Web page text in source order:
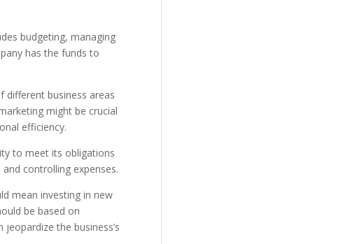
budgeting, managing
has the funds to
different business areas
might be crucial
efficiency.
to meet its obligations
controlling expenses.
mean investing in new
be based on
the business’s